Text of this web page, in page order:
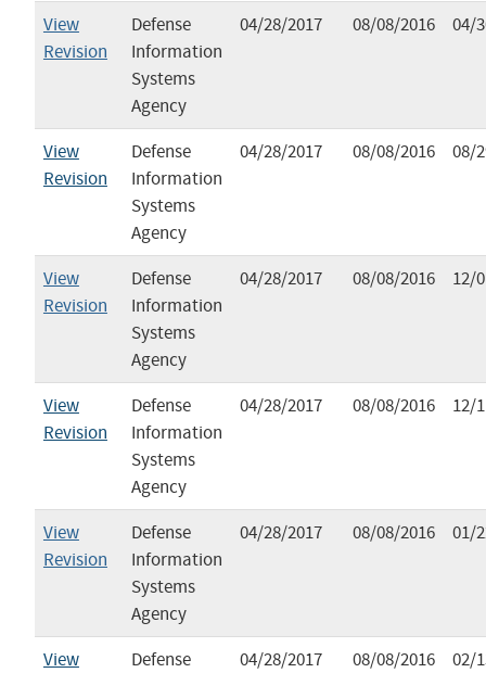
View
Revision
Defense
Information
Systems
Agency
04/28/2017 08/08/2016 04/
View
Revision
Defense
Information
Systems
Agency
04/28/2017 08/08/2016 08/
View
Revision
Defense
Information
Systems
Agency
04/28/2017 08/08/2016 12/
View
Revision
Defense
Information
Systems
Agency
04/28/2017 08/08/2016 12/
View
Revision
Defense
Information
Systems
Agency
04/28/2017 08/08/2016 01/
View
Defense
04/28/2017 08/08/2016 02/